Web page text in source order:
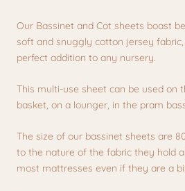
Our Bassinet and Cot sheets boast
soft and snuggly cotton jersey
perfect addition to any nursery.
This multi-use sheet can be used on
basket, on a lounger, in the pram
The size of our bassinet sheets are
to the nature of the fabric they hold
most mattresses even if they are a